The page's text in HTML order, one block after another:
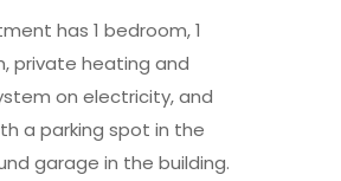
has 1 bedroom, 1
private heating and
on electricity, and
a parking spot in the
garage in the building.